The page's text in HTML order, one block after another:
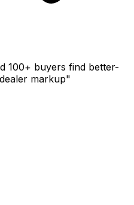
100+ buyers find better-
markup"